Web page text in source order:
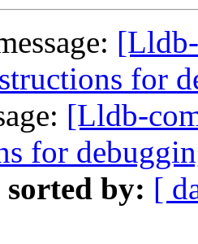
for
[Lldb-
for
sorted by: [